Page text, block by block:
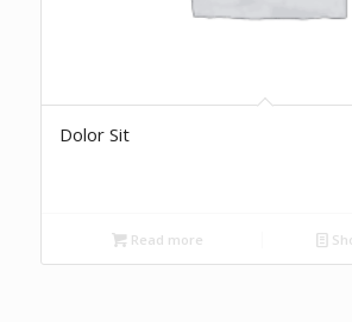
Dolor Sit
Read more